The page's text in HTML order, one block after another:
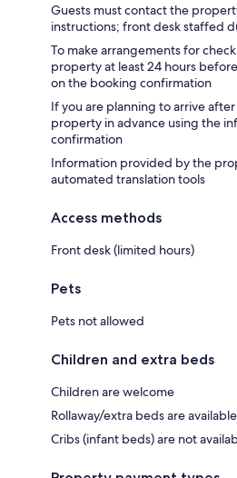
Guests must contact the
instructions; front desk staffed
To make arrangements for
property at least 24 hours
on the booking confirmation
If you are planning to arrive
property in advance using the
confirmation
Information provided by the
automated translation tools
Access methods
Front desk (limited hours)
Pets
Pets not allowed
Children and extra beds
Children are welcome
Rollaway/extra beds are
Cribs (infant beds) are not